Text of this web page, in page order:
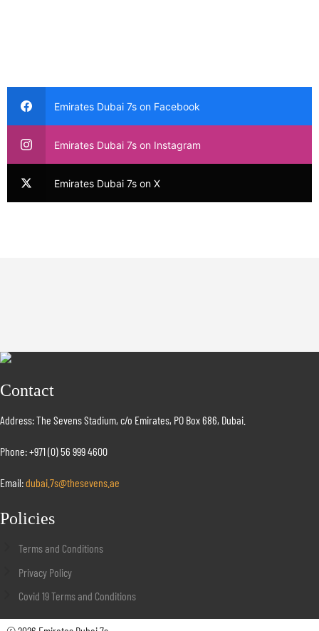
Emirates Dubai 7s on Facebook
Emirates Dubai 7s on Instagram
Emirates Dubai 7s on X
Contact
Address: The Sevens Stadium, c/o Emirates, PO Box 686, Dubai.
Phone: +971 (0) 56 999 4600
Email:dubai.7s@thesevens.ae
Policies
Terms and Conditions
Privacy Policy
Covid 19 Terms and Conditions